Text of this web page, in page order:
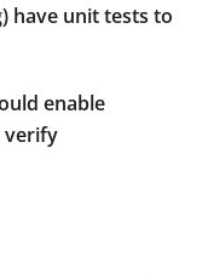
have unit tests to
enable
verify